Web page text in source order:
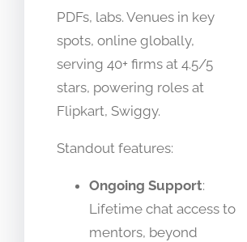
PDFs, labs. Venues in key
spots, online globally,
serving 40+ firms at 4.5/5
stars, powering roles at
Flipkart, Swiggy.​
Standout features:
Ongoing Support:
Lifetime chat access to
mentors, beyond